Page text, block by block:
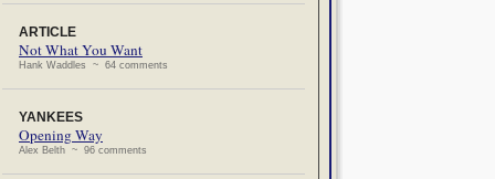
ARTICLE
Not What You Want
Hank Waddles ~ 64 comments
YANKEES
Opening Way
Alex Belth ~ 96 comments